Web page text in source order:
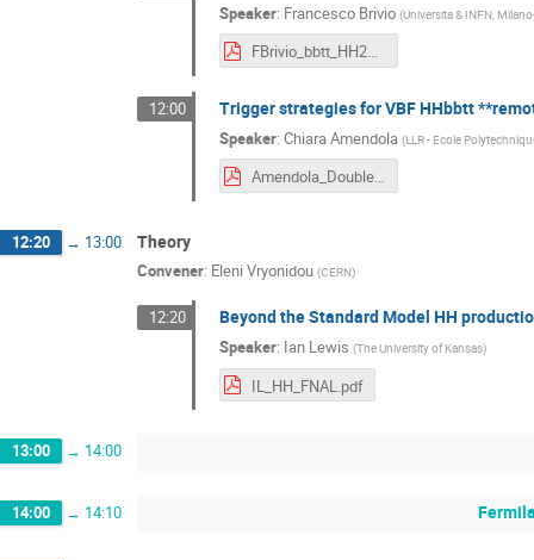
Speaker: Francesco Brivio (Universita & INFN,
FBrivio_bbtt_HH2018.pdf
12:00 Trigger strategies for VBF HHbbtt
Speaker: Chiara Amendola (LLR - Ecole
Amendola_DoubleHiggsLHC.pdf
12:20 → 13:00 Theory
Convener: Eleni Vryonidou (CERN)
12:20 Beyond the Standard Model HH
Speaker: Ian Lewis (The University of Kansas)
IL_HH_FNAL.pdf
13:00 → 14:00
14:00 → 14:10